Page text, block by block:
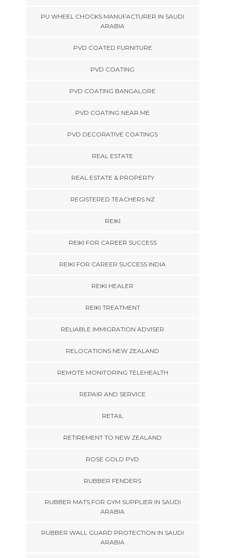
PU WHEEL CHOCKS MANUFACTURER IN SAUDI
ARABIA
PVD COATED FURNITURE
PVD COATING
PVD COATING BANGALORE
PVD COATING NEAR ME
PVD DECORATIVE COATINGS
REAL ESTATE
REAL ESTATE & PROPERTY
REGISTERED TEACHERS NZ
REIKI
REIKI FOR CAREER SUCCESS
REIKI FOR CAREER SUCCESS INDIA
REIKI HEALER
REIKI TREATMENT
RELIABLE IMMIGRATION ADVISER
RELOCATIONS NEW ZEALAND
REMOTE MONITORING TELEHEALTH
REPAIR AND SERVICE
RETAIL
RETIREMENT TO NEW ZEALAND
ROSE GOLD PVD
RUBBER FENDERS
RUBBER MATS FOR GYM SUPPLIER IN SAUDI
ARABIA
RUBBER WALL GUARD PROTECTION IN SAUDI
ARABIA